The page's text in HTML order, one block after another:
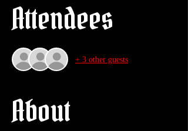
Attendees
+ 3 other guests
About